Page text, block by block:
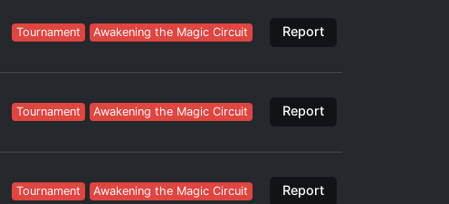
Tournament Awakening the Magic Circuit Report
Tournament Awakening the Magic Circuit Report
Tournament Awakening the Magic Circuit Report